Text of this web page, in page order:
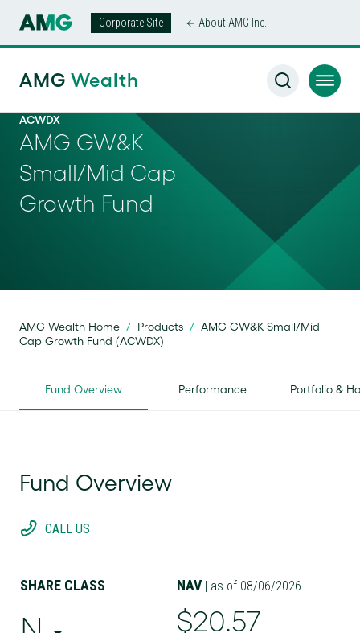
Corporate Site About AMG Inc.
AMG Wealth
ACWDX
AMG GW&K
Small/Mid Cap
Growth Fund
AMG Wealth Home / Products / AMG GW&K Small/Mid
Cap Growth Fund (ACWDX)
Fund Overview Performance Portfolio &
Fund Overview
CALL US
SHARE CLASS NAV | as of 08/06/2026
$20.57